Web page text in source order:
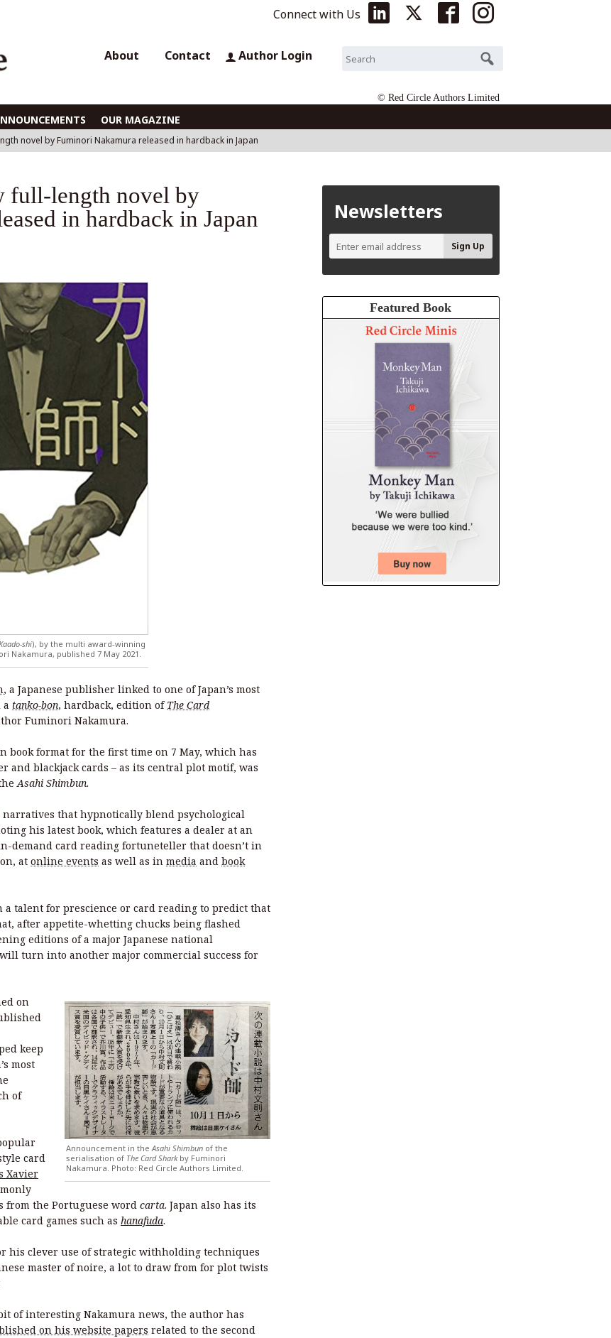
Connect with Us
About Contact Author Login
© Red Circle Authors Limited
OUR MAGAZINE
novel by Fuminori Nakamura released in hardback in Japan
full-length novel by
in hardback in Japan
shi), by the multi award-winning
Nakamura, published 7 May 2021.
, a Japanese publisher linked to one of Japan’s most
a tanko-bon, hardback, edition of The Card
Fuminori Nakamura.
book format for the first time on 7 May, which has
and blackjack cards – as its central plot motif, was
Asahi Shimbun.
that hypnotically blend psychological
his latest book, which features a dealer at an
demand card reading fortuneteller that doesn’t in
at online events as well as in media and book
a talent for prescience or card reading to predict that
after appetite-whetting chucks being flashed
editions of a major Japanese national
turn into another major commercial success for
Announcement in theAsahi Shimbun of the
serialisation of The Card Sharkby Fuminori
Nakamura. Photo: Red Circle Authors Limited.
on
keep
most
of
card
Xavier
from the Portuguese word carta. Japan also has its
card games such as hanafuda.
his clever use of strategic withholding techniques
master of noire, a lot to draw from for plot twists
of interesting Nakamura news, the author has
on his website papers related to the second
Newsletters
Featured Book